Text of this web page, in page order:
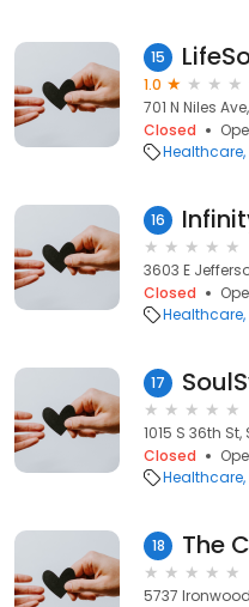
15
1.0
701 N Niles
Closed
Healthcare
16
3603 E
Closed
Healthcare
17
1015 S 36th
Closed
Healthcare
18 The
5737